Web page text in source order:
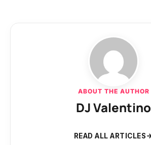
ABOUT THE AUTHOR
DJ Valentino
READ ALL ARTICLES